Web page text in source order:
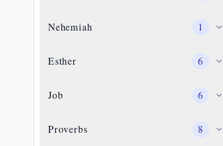
Nehemiah 1
Esther 6
Job 6
Proverbs 8